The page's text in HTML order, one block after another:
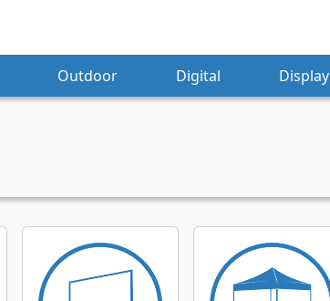
Outdoor Digital Display